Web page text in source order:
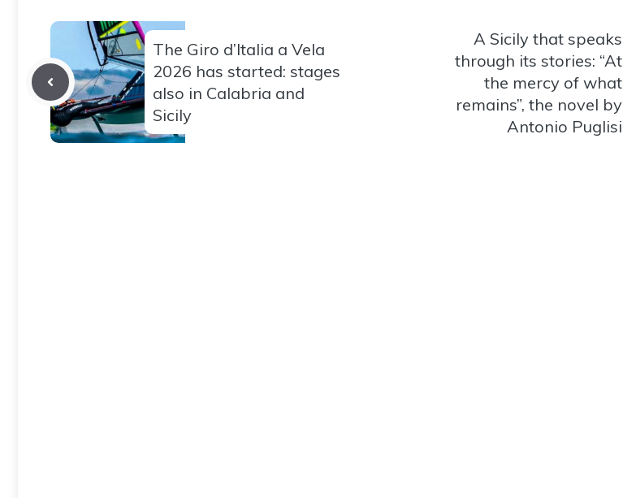
The Giro d’Italia a Vela
2026 has started: stages
also in Calabria and
Sicily
A Sicily that speaks
through its stories: “At
the mercy of what
remains”, the novel by
Antonio Puglisi